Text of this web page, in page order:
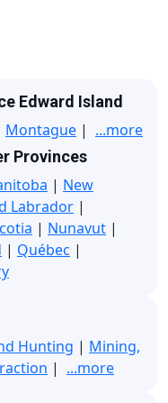
Edward Island
Montague | ...more
Provinces
| New
Labrador |
| Nunavut |
| Québec |
Hunting | Mining,
| ...more